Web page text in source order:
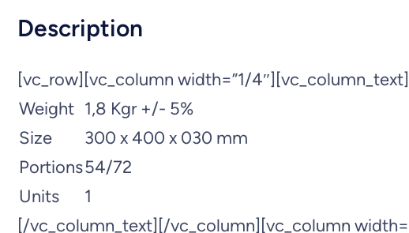
Description
[vc_row][vc_column width=”1/4″][vc_column_text]
Weight 1,8 Kgr +/- 5%
Size
300 x 400 x 030 mm
Portions54/72
Units
1
[/vc_column_text][/vc_column][vc_column